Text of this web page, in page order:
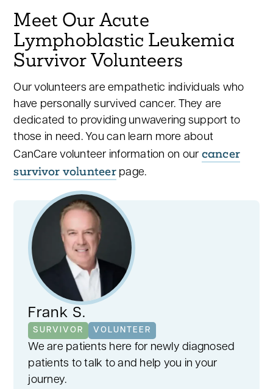
Meet Our Acute
Lymphoblastic Leukemia
Survivor Volunteers
Our volunteers are empathetic individuals who
have personally survived cancer. They are
dedicated to providing unwavering support to
those in need. You can learn more about
CanCare volunteer information on our cancer
survivor volunteerpage.
Frank S.
SURVIVOR VOLUNTEER
We are patients here for newly diagnosed
patients to talk to and help you in your
journey.